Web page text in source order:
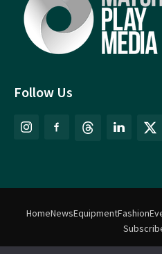
Follow Us
HomeNewsEquipmentFashion